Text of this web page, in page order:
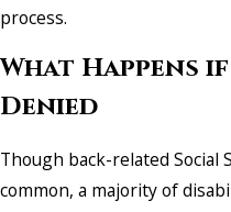
process.
What Happens
Denied
Though back-related Social
common, a majority of